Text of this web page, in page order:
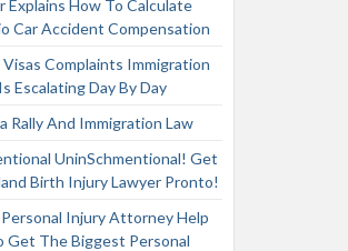
Explains How To Calculate
Car Accident Compensation
Visas Complaints Immigration
Escalating Day By Day
Rally And Immigration Law
UninSchmentional! Get
Birth Injury Lawyer Pronto!
Injury Attorney Help
Get The Biggest Personal